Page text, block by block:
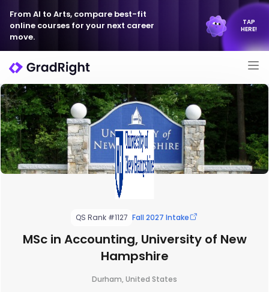
From AI to Arts, compare best-fit
online courses for your next career
move.
TAP
HERE!
QS Rank #1127 Fall 2027 Intake
MSc in Accounting, University of New
Hampshire
Durham, United States